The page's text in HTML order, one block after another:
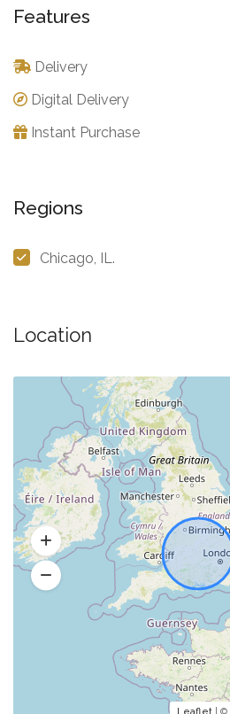
Features
Delivery
Digital Delivery
Instant Purchase
Regions
Chicago, IL.
Location